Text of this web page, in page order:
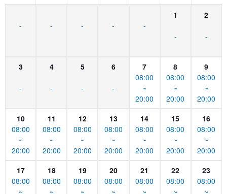
- - - - -
1
-
2
-
3
-
4
-
5
-
6
-
7
08:00
~
20:00
8
08:00
~
20:00
9
08:00
~
20:00
10
08:00
~
20:00
11
08:00
~
20:00
12
08:00
~
20:00
13
08:00
~
20:00
14
08:00
~
20:00
15
08:00
~
20:00
16
08:00
~
20:00
17
08:00
~
18
08:00
~
19
08:00
~
20
08:00
~
21
08:00
~
22
08:00
~
23
08:00
~